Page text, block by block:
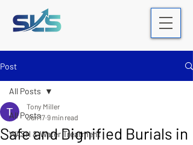
Post
All Posts
WASH & Water Treatment
All Posts
Safe and Dignified Burials in
Tony Miller
Jun 17 9 min read